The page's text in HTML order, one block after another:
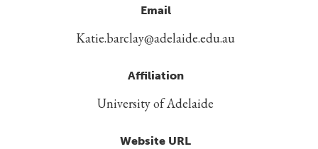
Email
Katie.barclay@adelaide.edu.au
Affiliation
University of Adelaide
Website URL